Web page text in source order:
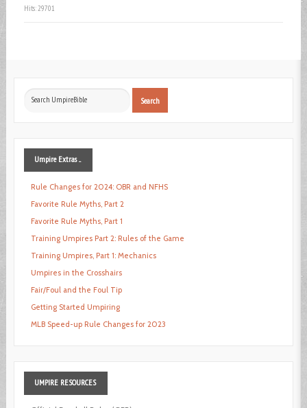
Hits: 29701
Search
Search
UmpireExtras ...
Rule Changes for 2024: OBR and NFHS
Favorite Rule Myths, Part 2
Favorite Rule Myths, Part 1
Training Umpires Part 2: Rules of the Game
Training Umpires, Part 1: Mechanics
Umpires in the Crosshairs
Fair/Foul and the Foul Tip
Getting Started Umpiring
MLB Speed-up Rule Changes for 2023
UMPIRE RESOURCES